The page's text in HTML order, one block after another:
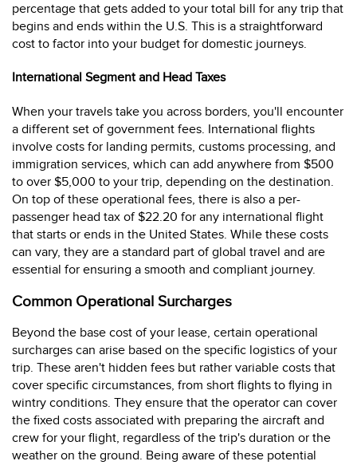
percentage that gets added to your total bill for any trip that
begins and ends within the U.S. This is a straightforward
cost to factor into your budget for domestic journeys.
International Segment and Head Taxes
When your travels take you across borders, you'll encounter
a different set of government fees. International flights
involve costs for landing permits, customs processing, and
immigration services, which can add anywhere from $500
to over $5,000 to your trip, depending on the destination.
On top of these operational fees, there is also a per-
passenger head tax of $22.20 for any international flight
that starts or ends in the United States. While these costs
can vary, they are a standard part of global travel and are
essential for ensuring a smooth and compliant journey.
Common Operational Surcharges
Beyond the base cost of your lease, certain operational
surcharges can arise based on the specific logistics of your
trip. These aren't hidden fees but rather variable costs that
cover specific circumstances, from short flights to flying in
wintry conditions. They ensure that the operator can cover
the fixed costs associated with preparing the aircraft and
crew for your flight, regardless of the trip's duration or the
weather on the ground. Being aware of these potential